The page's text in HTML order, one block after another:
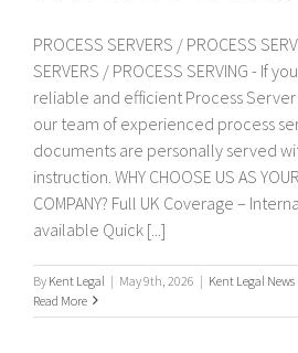
PROCESS SERVERS / PROCESS
SERVERS / PROCESS SERVING - If
reliable and efficient Process
our team of experienced process
documents are personally served
instruction. WHY CHOOSE US AS
COMPANY? Full UK Coverage –
available Quick [...]
By Kent Legal | May 9th, 2026 | Kent Legal News
Read More